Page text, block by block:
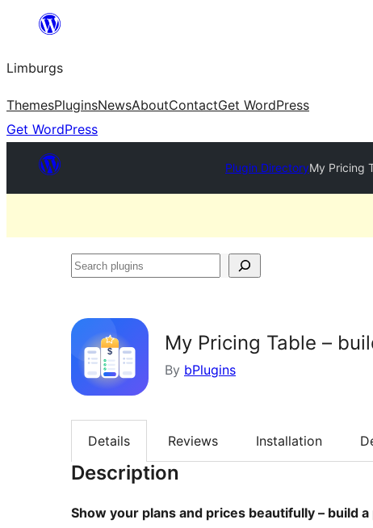
content
Limburgs
ThemesPluginsNewsAboutContactGet WordPress
Get WordPress
Plugin DirectoryMy Pricing
Search
My Pricing Table –
By bPlugins
Details Reviews Installation
Description
Show your plans and prices beautifully – build